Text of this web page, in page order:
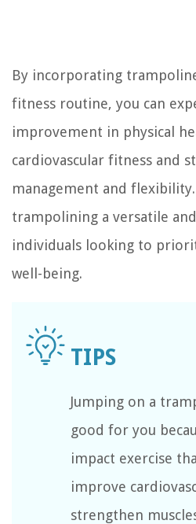
By incorporating
fitness routine, you can
improvement in physical
cardiovascular fitness and
management and
trampolining a versatile
individuals looking to
well-being.
Jumping on a
good for you
impact exercise
improve
strengthen